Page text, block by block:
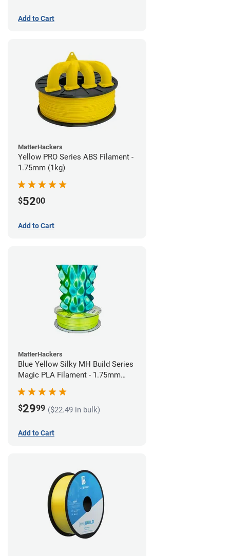
Add to Cart
MatterHackers
Yellow PRO Series ABS Filament -
1.75mm (1kg)
$5200
Add to Cart
MatterHackers
Blue Yellow Silky MH Build Series
Magic PLA Filament - 1.75mm
$2999 ($22.49 in bulk)
Add to Cart